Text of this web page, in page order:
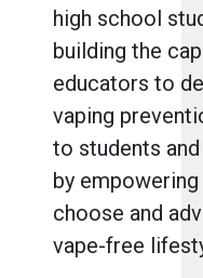
high school
building the
educators to
vaping
to students
by
choose and
vape-free